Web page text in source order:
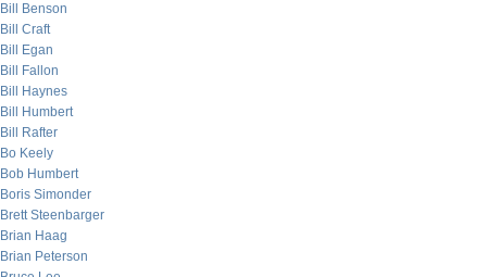
Bill Benson
Bill Craft
Bill Egan
Bill Fallon
Bill Haynes
Bill Humbert
Bill Rafter
Bo Keely
Bob Humbert
Boris Simonder
Brett Steenbarger
Brian Haag
Brian Peterson